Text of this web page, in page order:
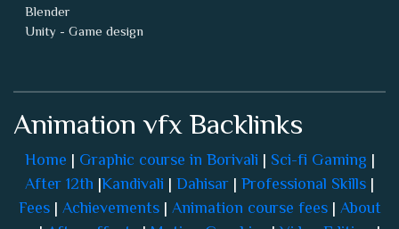
Blender
Unity - Game design
Animation vfx Backlinks
Home | Graphic course in Borivali | Sci-fi Gaming |
After 12th |Kandivali | Dahisar | Professional Skills |
Fees| Achievements| Animation course fees| About